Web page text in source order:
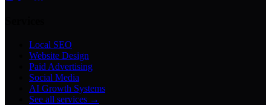
Local SEO
Website Design
Paid Advertising
Social Media
AI Growth Systems
See all services →